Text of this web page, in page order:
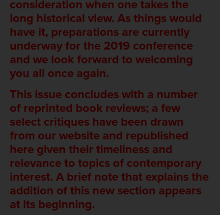
consideration when one takes the
long historical view. As things would
have it, preparations are currently
underway for the 2019 conference
and we look forward to welcoming
you all once again.
This issue concludes with a number
of reprinted book reviews; a few
select critiques have been drawn
from our website and republished
here given their timeliness and
relevance to topics of contemporary
interest. A brief note that explains the
addition of this new section appears
at its beginning.